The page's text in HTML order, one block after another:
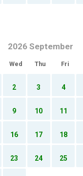
2026 September
Wed Thu Fri
2 3 4
9 10 11
16 17 18
23 24 25